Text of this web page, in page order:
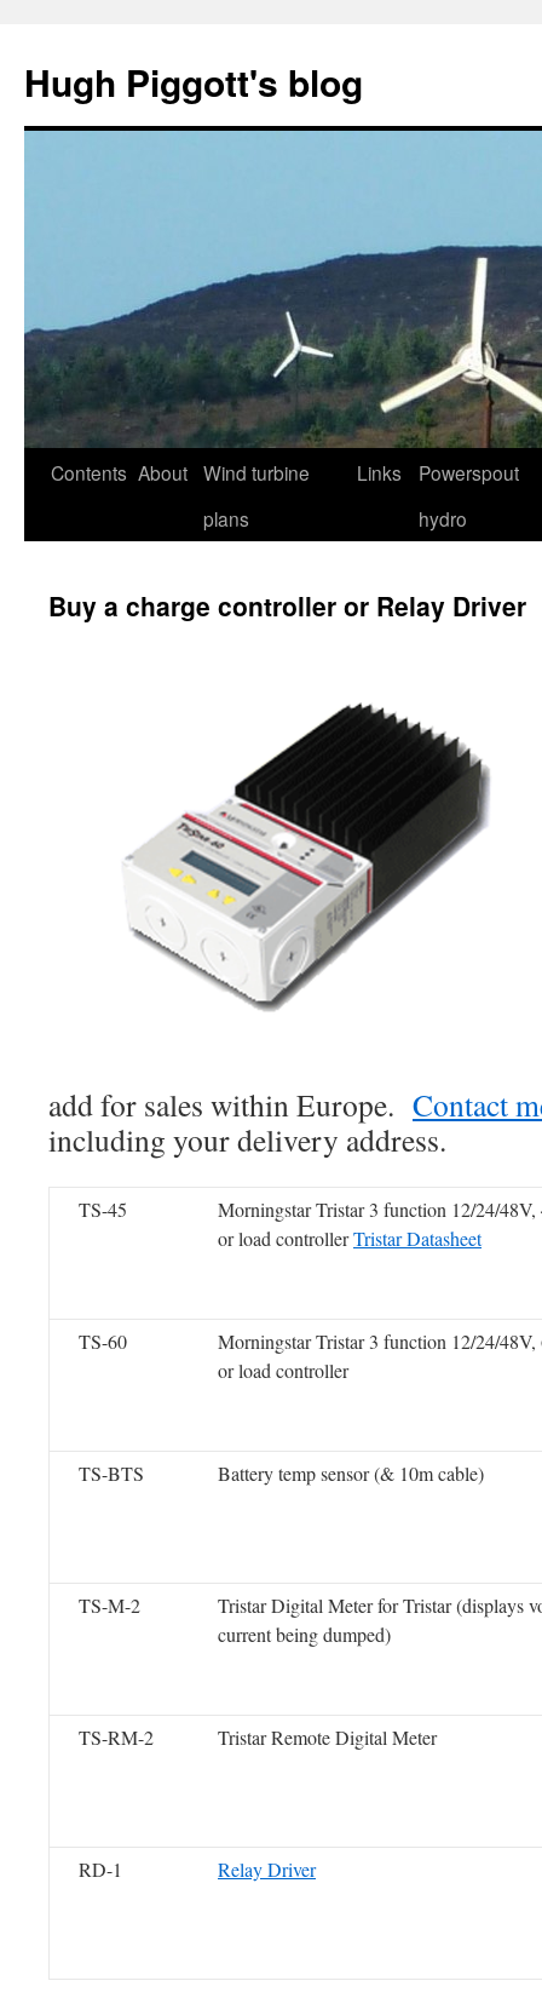
content
Hugh Piggott's blog
Contents About Wind turbine
plans
Links
Powerspout
hydro
Buy a charge controller or Relay Driver
add for sales within Europe. Contact
including your delivery address.
TS-45
Morningstar Tristar 3 function 12/24/48V,
or load controllerTristar Datasheet
TS-60
Morningstar Tristar 3 function 12/24/48V,
or load controller
TS-BTS Battery temp sensor (& 10m cable)
TS-M-2
Tristar Digital Meter for Tristar (displays
current being dumped)
TS-RM-2 Tristar Remote Digital Meter
RD-1 Relay Driver